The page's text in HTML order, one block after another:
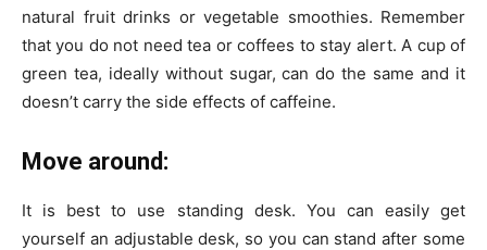
natural fruit drinks or vegetable smoothies. Remember
that you do not need tea or coffees to stay alert. A cup of
green tea, ideally without sugar, can do the same and it
doesn’t carry the side effects of caffeine.
Move around:
It is best to use standing desk. You can easily get
yourself an adjustable desk, so you can stand after some